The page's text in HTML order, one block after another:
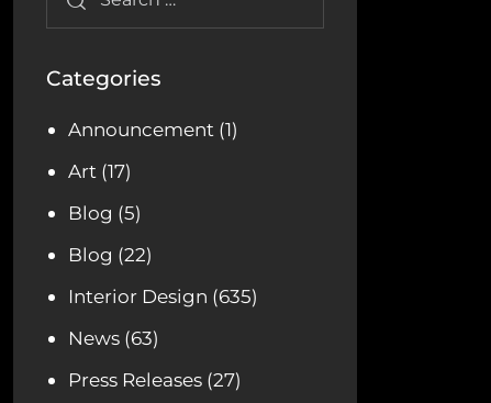
Categories
Announcement (1)
Art (17)
Blog (5)
Blog (22)
Interior Design (635)
News (63)
Press Releases (27)